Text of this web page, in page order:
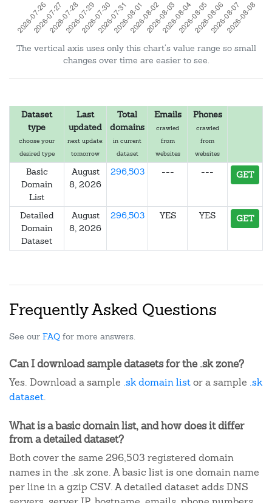
The vertical axis uses only this chart's value range so small
changes over time are easier to see.
Dataset
type
choose your
desired type
Last
updated
next update:
tomorrow
Total
domains
in current
dataset
Emails
crawled
from
websites
Phones
crawled
from
websites
Basic
Domain
List
August
8, 2026
296,503 --- --- GET
Detailed
Domain
Dataset
August
8, 2026
296,503 YES YES GET
Frequently Asked Questions
See our FAQ for more answers.
Can I download sample datasets for the .sk zone?
Yes. Download a sample .sk domain listor a sample .sk
dataset.
What is a basic domain list, and how does it differ
from a detailed dataset?
Both cover the same 296,503 registered domain
names in the .sk zone. A basic list is one domain name
per line in a gzip CSV. A detailed dataset adds DNS